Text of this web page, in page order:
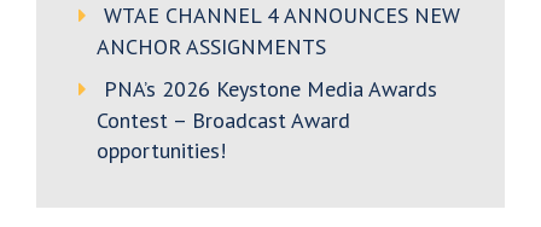
WTAE CHANNEL 4 ANNOUNCES NEW
ANCHOR ASSIGNMENTS
PNA’s 2026 Keystone Media Awards
Contest – Broadcast Award
opportunities!